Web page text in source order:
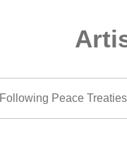
Following Peace Treaties